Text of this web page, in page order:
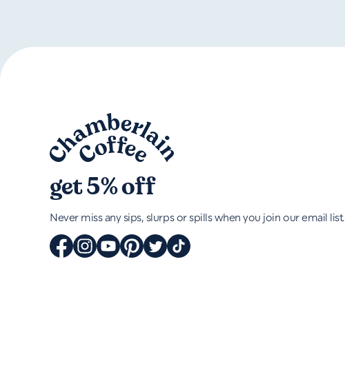
get 5% off
Never miss any sips, slurps or spills when you join our email list.